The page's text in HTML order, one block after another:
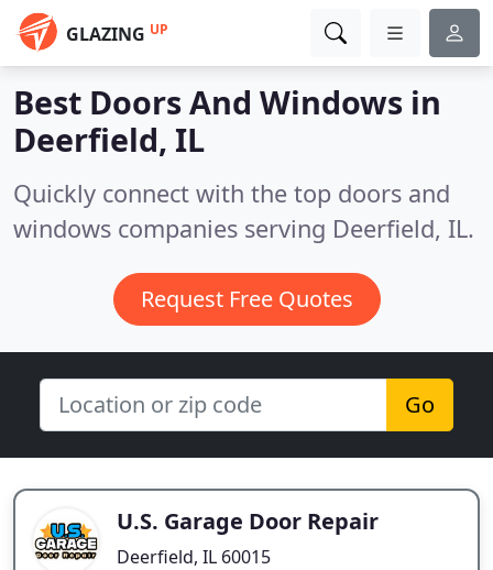
GLAZING UP
Best Doors And Windows in
Deerfield, IL
Quickly connect with the top doors and
windows companies serving Deerfield, IL.
Request Free Quotes
Go
U.S. Garage Door Repair
Deerfield, IL 60015